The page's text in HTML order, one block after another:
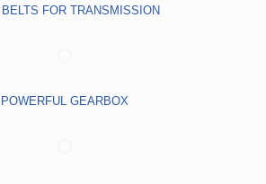
FOR TRANSMISSION
POWERFUL GEARBOX